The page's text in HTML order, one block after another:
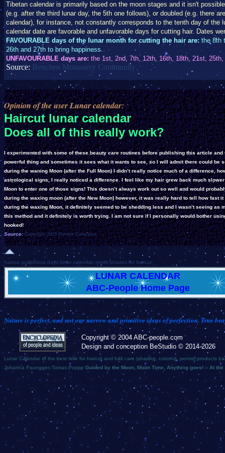
Tibetan calendar is primarily based on the moon stages and it isn't
(e.g. after the third lunar day, the 5th one follows), or doubled (e.g. there
calendar), for instance, not constantly corresponds to the tenth day of
calendar date are favorable and unfavorable days for cutting hair. Dates
FAVOURABLE days of the lunar month for cutting the hair are: the 8th
26th and 27th to bring happiness.
UNFAVOURABLE days are: the 1st, 2nd, 7th, 12th, 16th, 18th, 21st,
Source: Benchen Monastery Community
Opinion of the user Lunar calendar:
Haircut lunar calendar
Does all of this really work?
I experimented with some of these beauty care routines before publishing this article
powerful thing and sometimes it sees what it wants to see, so I will admit there could be
during the waning Moon (after the Full Moon) I didn’t really notice much of a difference,
astrological signs, I really noticed a difference. I feel like my hair grew back much
Moon to enter one of those signs! This doesn’t always work out so well and would
during the waxing moon (after the New Moon) however, it was really hard to tell how
during the waxing Moon, it definitely seemed to be shedding less and I wasn’t seeing
this method and it definitely is worth trying. I am not sure if I personally would bother
hooked!
Source: Copyright 2019 Forever Conscious
haircut auspicious days lunar calendar, moon phases for haircut
LUNAR CALENDAR
ABC-People Home Page
Nature is perfect, and not our narrow and primitive ideas of perfection. True
Copyright © 2004 ABC-people.com
Design and conception BeStudio © 2014-2026
Lunar Calendar of the best time for haircut and hair care (shaving, coloring, perms) products
Johanna Paungger, Tomas Poppe Guided by the Moon, Moon Time, Anything goes! – At